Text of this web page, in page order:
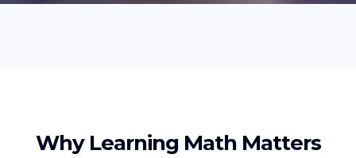
Why Learning Math Matters